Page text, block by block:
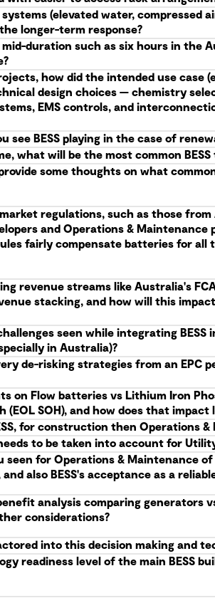
(elevated water, compressed
longer-term response?
mid-duration such as six hours in the
how did the intended use case
design choices — chemistry
EMS controls, and
see BESS playing in the case of
what will be the most common
some thoughts on what
regulations, such as those from
and Operations &
fairly compensate batteries for all
revenue streams like Australia's
stacking, and how will this
seen while integrating
in Australia)?
de-risking strategies from an
on Flow batteries vs Lithium Iron
(EOL SOH), and how does that
for construction then Operations &
to be taken into account for Utility
seen for Operations & Maintenance
also BESS's acceptance as a
analysis comparing generators
considerations?
into this decision making and
readiness level of the main BESS